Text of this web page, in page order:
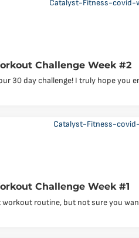
Challenge Week #2
30 day challenge! I truly hope you
Challenge Week #1
workout routine, but not sure you